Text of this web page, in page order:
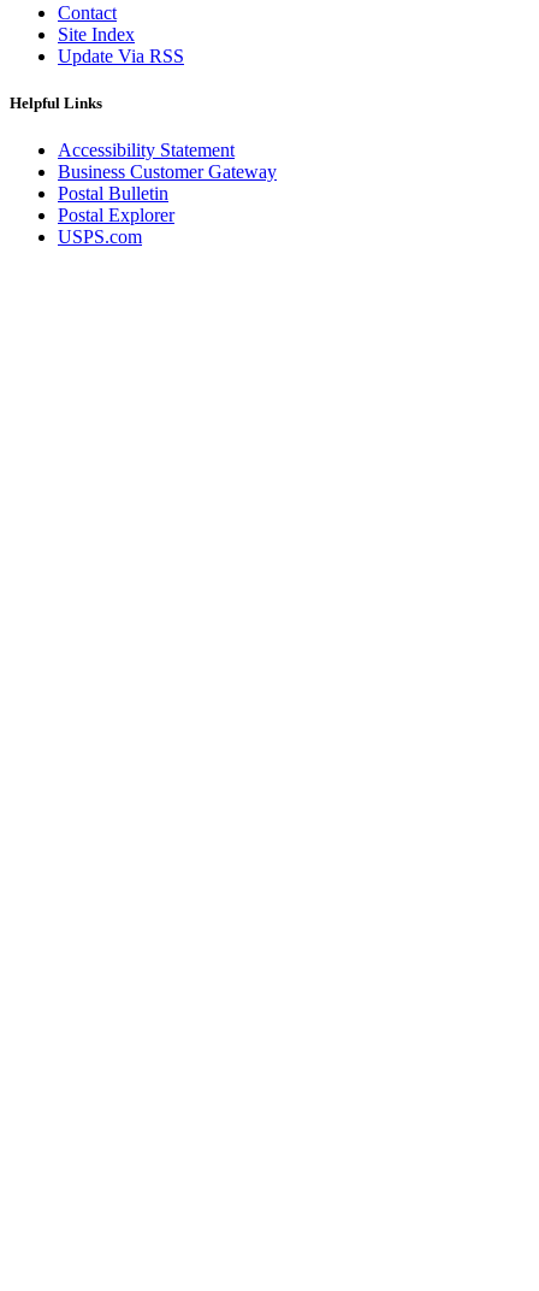
Contact
Site Index
Update Via RSS
Helpful Links
Accessibility Statement
Business Customer Gateway
Postal Bulletin
Postal Explorer
USPS.com